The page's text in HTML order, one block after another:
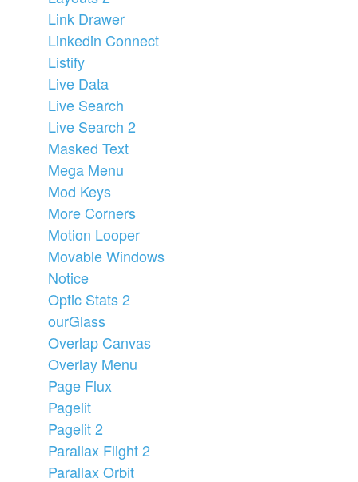
Link Drawer
Linkedin Connect
Listify
Live Data
Live Search
Live Search 2
Masked Text
Mega Menu
Mod Keys
More Corners
Motion Looper
Movable Windows
Notice
Optic Stats 2
ourGlass
Overlap Canvas
Overlay Menu
Page Flux
Pagelit
Pagelit 2
Parallax Flight 2
Parallax Orbit